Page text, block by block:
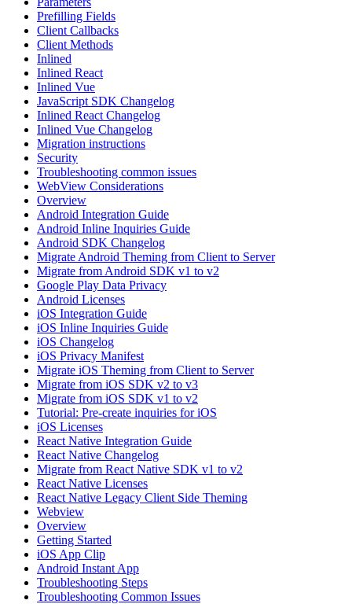
Prefilling Fields
Client Callbacks
Client Methods
Inlined
Inlined React
Inlined Vue
JavaScript SDK Changelog
Inlined React Changelog
Inlined Vue Changelog
Migration instructions
Security
Troubleshooting common issues
WebView Considerations
Overview
Android Integration Guide
Android Inline Inquiries Guide
Android SDK Changelog
Migrate Android Theming from Client to Server
Migrate from Android SDK v1 to v2
Google Play Data Privacy
Android Licenses
iOS Integration Guide
iOS Inline Inquiries Guide
iOS Changelog
iOS Privacy Manifest
Migrate iOS Theming from Client to Server
Migrate from iOS SDK v2 to v3
Migrate from iOS SDK v1 to v2
Tutorial: Pre-create inquiries for iOS
iOS Licenses
React Native Integration Guide
React Native Changelog
Migrate from React Native SDK v1 to v2
React Native Licenses
React Native Legacy Client Side Theming
Webview
Overview
Getting Started
iOS App Clip
Android Instant App
Troubleshooting Steps
Troubleshooting Common Issues